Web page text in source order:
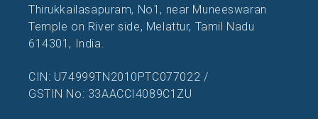
Thirukkailasapuram, No1, near Muneeswaran
Temple on River side, Melattur, Tamil Nadu
614301, India.
CIN: U74999TN2010PTC077022 /
GSTIN No: 33AACCI4089C1ZU